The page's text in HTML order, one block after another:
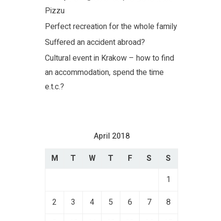
Pizzu
Perfect recreation for the whole family
Suffered an accident abroad?
Cultural event in Krakow – how to find
an accommodation, spend the time
e.t.c.?
April 2018
M
T W T F S
S
1
2
3 4 5 6 7
8